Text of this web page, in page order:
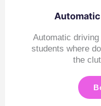
Automatic
students where
the